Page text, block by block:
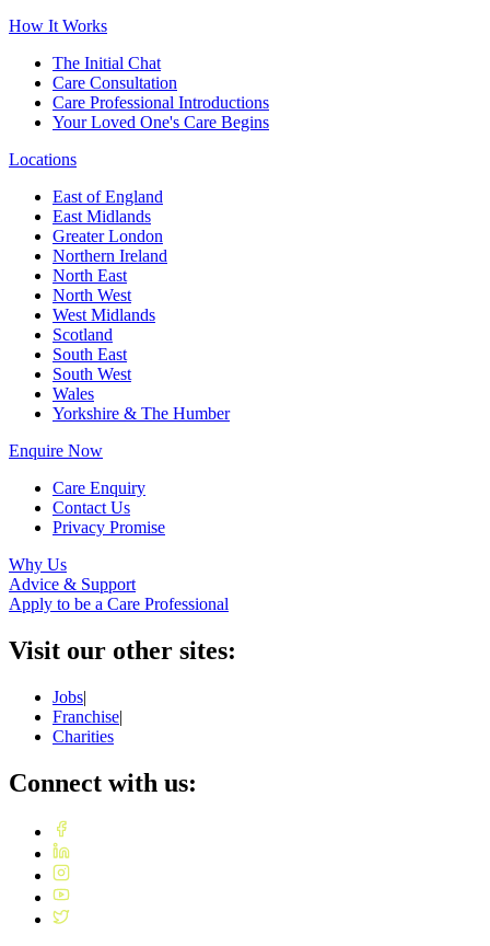
How It Works
The Initial Chat
Care Consultation
Care Professional Introductions
Your Loved One's Care Begins
Locations
East of England
East Midlands
Greater London
Northern Ireland
North East
North West
West Midlands
Scotland
South East
South West
Wales
Yorkshire & The Humber
Enquire Now
Care Enquiry
Contact Us
Privacy Promise
Why Us
Advice & Support
Apply to be a Care Professional
Visit our other sites:
Jobs|
Franchise|
Charities
Connect with us: